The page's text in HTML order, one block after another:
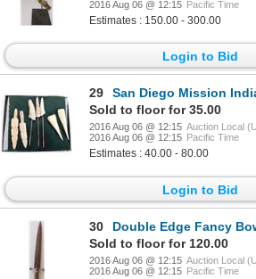
2016 Aug 06 @ 12:15 Pacific Time
Estimates : 150.00 - 300.00
Login to Bid
29
San Diego Mission
Sold to floor for 35.00
2016 Aug 06 @ 12:15 Auction Local
2016 Aug 06 @ 12:15 Pacific Time
Estimates : 40.00 - 80.00
Login to Bid
30
Double Edge Fancy
Sold to floor for 120.00
2016 Aug 06 @ 12:15 Auction Local
2016 Aug 06 @ 12:15 Pacific Time